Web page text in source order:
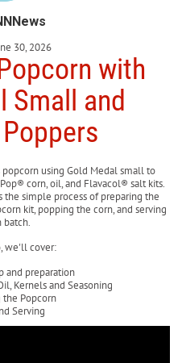
30, 2026
with
Small and
using Gold Medal small to
corn, oil, and Flavacol® salt kits.
simple process of preparing the
kit, popping the corn, and serving
batch.
we'll cover:
and preparation
Kernels and Seasoning
Popcorn
Serving